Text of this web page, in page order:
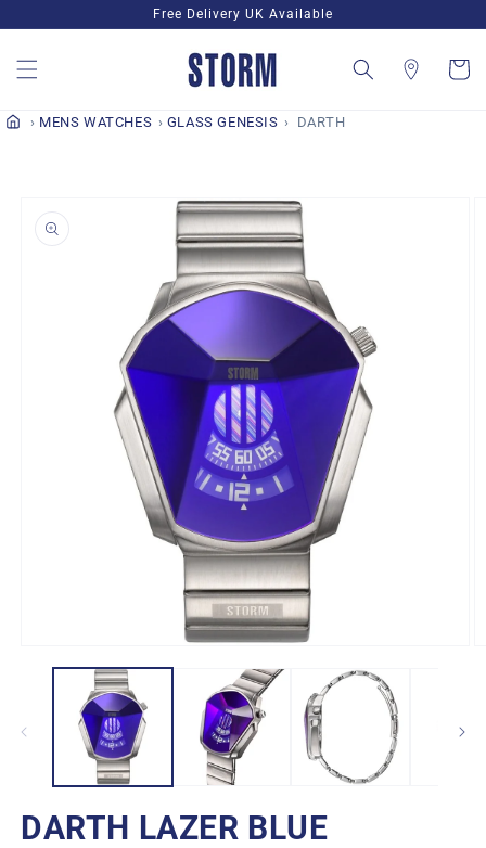
content
Free Delivery UK Available
Cart
MENS WATCHES GLASS GENESIS DARTH
information
media
DARTH LAZER BLUE